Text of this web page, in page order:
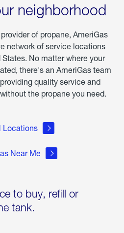
neighborhood
of propane, AmeriGas
network of service locations
No matter where your
there's an AmeriGas team
quality service and
the propane you need.
Locations
Near Me
to buy, refill or
tank.